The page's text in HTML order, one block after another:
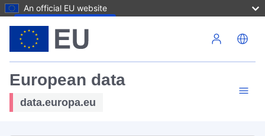
An official EU website
European data
data.europa.eu